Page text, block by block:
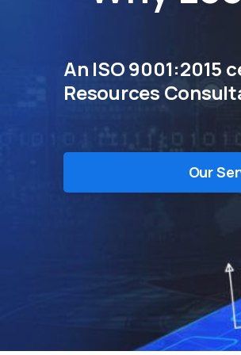
An ISO 9001:2015
Resources
Our